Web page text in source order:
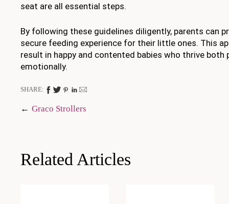
seat are all essential steps.
By following these guidelines diligently, parents can
secure feeding experience for their little ones. This
result in happy and contented babies who thrive both
emotionally.
SHARE:
Post
Graco Strollers
Related Articles